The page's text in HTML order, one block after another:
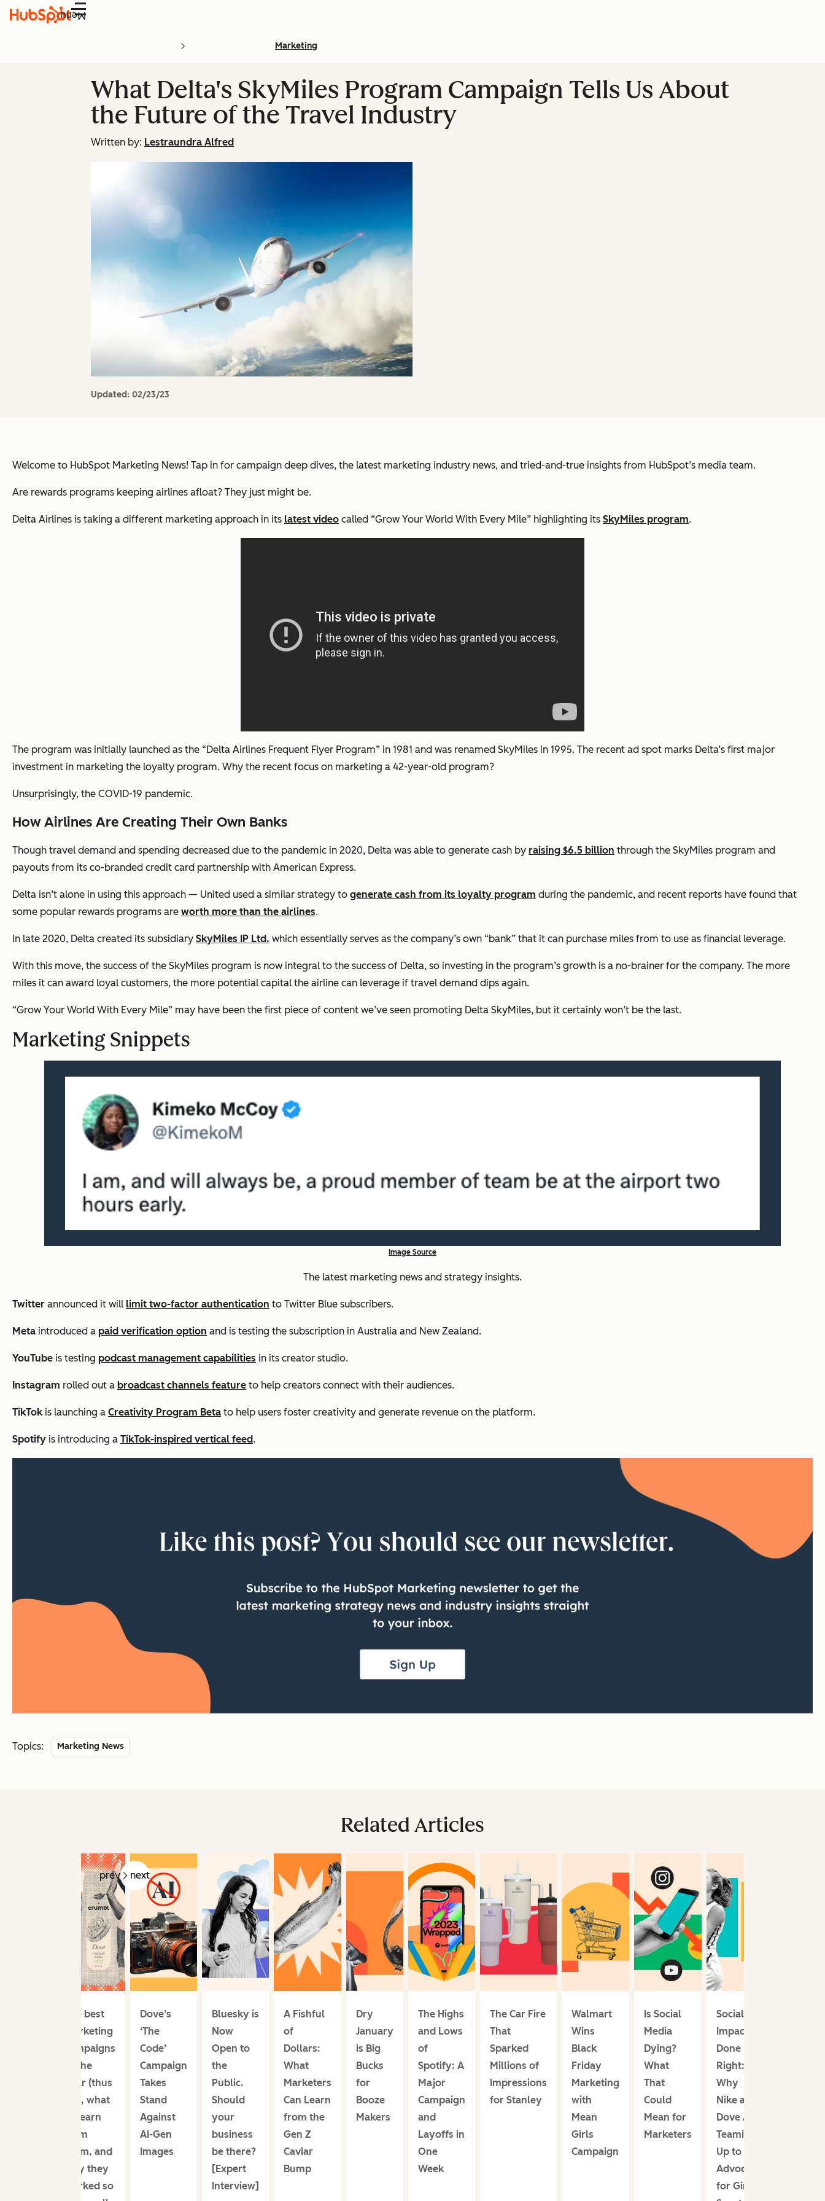
Menu
Marketing
What Delta's SkyMiles Program Campaign Tells Us About
the Future of the Travel Industry
Written by: Lestraundra Alfred
Updated: 02/23/23
Welcome to HubSpot Marketing News! Tap in for campaign deep dives, the latest marketing industry news, and tried-and-true insights from HubSpot’s media team.
Are rewards programs keeping airlines afloat? They just might be.
Delta Airlines is taking a different marketing approach in its latest video called “Grow Your World With Every Mile” highlighting its SkyMiles program.
The program was initially launched as the “Delta Airlines Frequent Flyer Program” in 1981 and was renamed SkyMiles in 1995. The recent ad spot marks Delta’s first major
investment in marketing the loyalty program. Why the recent focus on marketing a 42-year-old program?
Unsurprisingly, the COVID-19 pandemic.
How Airlines Are Creating Their Own Banks
Though travel demand and spending decreased due to the pandemic in 2020, Delta was able to generate cash by raising $6.5 billion through the SkyMiles program and
payouts from its co-branded credit card partnership with American Express.
Delta isn’t alone in using this approach — United used a similar strategy to generate cash from its loyalty program during the pandemic, and recent reports have found that
some popular rewards programs are worth more than the airlines.
In late 2020, Delta created its subsidiary SkyMiles IP Ltd. which essentially serves as the company’s own “bank” that it can purchase miles from to use as financial leverage.
With this move, the success of the SkyMiles program is now integral to the success of Delta, so investing in the program’s growth is a no-brainer for the company. The more
miles it can award loyal customers, the more potential capital the airline can leverage if travel demand dips again.
“Grow Your World With Every Mile” may have been the first piece of content we’ve seen promoting Delta SkyMiles, but it certainly won’t be the last.
Marketing Snippets
Image Source
The latest marketing news and strategy insights.
Twitter announced it will limit two-factor authentication to Twitter Blue subscribers.
Meta introduced a paid verification option and is testing the subscription in Australia and New Zealand.
YouTube is testing podcast management capabilities in its creator studio.
Instagram rolled out a broadcast channels feature to help creators connect with their audiences.
TikTokis launching a Creativity Program Beta to help users foster creativity and generate revenue on the platform.
Spotify is introducing a TikTok-inspired vertical feed.
Topics: Marketing News
Related Articles
prev next
The best
marketing
campaigns
of the
year (thus
far), what
to learn
from
them, and
why they
worked so
Dove’s
‘The
Code’
Campaign
Takes
Stand
Against
AI-Gen
Images
Bluesky is
Now
Open to
the
Public.
Should
your
business
be there?
[Expert
Interview]
A Fishful
of
Dollars:
What
Marketers
Can Learn
from the
Gen Z
Caviar
Bump
Dry
January
is Big
Bucks
for
Booze
Makers
The Highs
and Lows
of
Spotify: A
Major
Campaign
and
Layoffs in
One
Week
The Car Fire
That
Sparked
Millions of
Impressions
for Stanley
Walmart
Wins
Black
Friday
Marketing
with
Mean
Girls
Campaign
Is Social
Media
Dying?
What
That
Could
Mean for
Marketers
Social
Impact
Done
Right:
Why
Nike and
Dove Are
Teaming
Up to
Advocate
for Girls